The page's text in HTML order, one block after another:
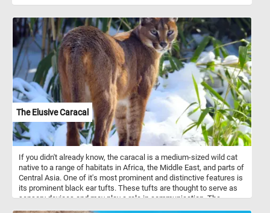
The Elusive Caracal
If you didn't already know, the caracal is a medium-sized wild cat
native to a range of habitats in Africa, the Middle East, and parts of
Central Asia. One of it's most prominent and distinctive features is
its prominent black ear tufts. These tufts are thought to serve as
sensory devices and may play a role in communication. The